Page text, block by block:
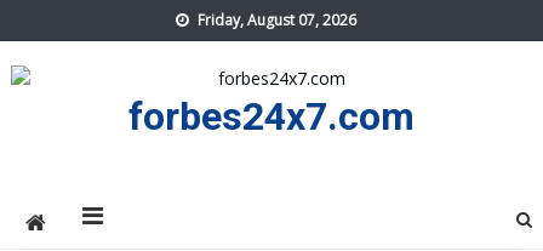
to
content
Friday, August 07, 2026
forbes24x7.com